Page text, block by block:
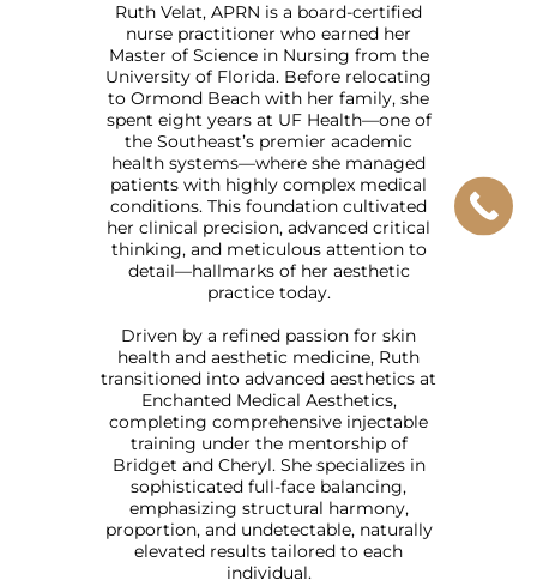
Ruth Velat, APRN is a board-certified
nurse practitioner who earned her
Master of Science in Nursing from the
University of Florida. Before relocating
to Ormond Beach with her family, she
spent eight years at UF Health—one of
the Southeast’s premier academic
health systems—where she managed
patients with highly complex medical
conditions. This foundation cultivated
her clinical precision, advanced critical
thinking, and meticulous attention to
detail—hallmarks of her aesthetic
practice today.
Driven by a refined passion for skin
health and aesthetic medicine, Ruth
transitioned into advanced aesthetics at
Enchanted Medical Aesthetics,
completing comprehensive injectable
training under the mentorship of
Bridget and Cheryl. She specializes in
sophisticated full-face balancing,
emphasizing structural harmony,
proportion, and undetectable, naturally
elevated results tailored to each
individual.